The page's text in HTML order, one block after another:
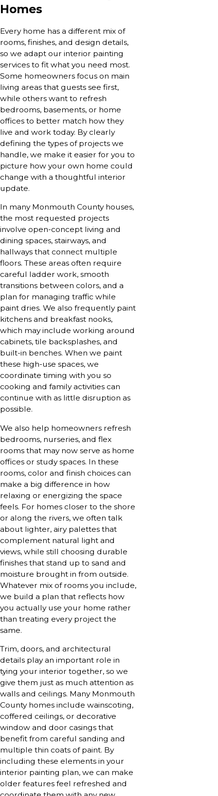
Homes
Every home has a different mix of
rooms, finishes, and design details,
so we adapt our interior painting
services to fit what you need most.
Some homeowners focus on main
living areas that guests see first,
while others want to refresh
bedrooms, basements, or home
offices to better match how they
live and work today. By clearly
defining the types of projects we
handle, we make it easier for you to
picture how your own home could
change with a thoughtful interior
update.
In many Monmouth County houses,
the most requested projects
involve open-concept living and
dining spaces, stairways, and
hallways that connect multiple
floors. These areas often require
careful ladder work, smooth
transitions between colors, and a
plan for managing traffic while
paint dries. We also frequently paint
kitchens and breakfast nooks,
which may include working around
cabinets, tile backsplashes, and
built-in benches. When we paint
these high-use spaces, we
coordinate timing with you so
cooking and family activities can
continue with as little disruption as
possible.
We also help homeowners refresh
bedrooms, nurseries, and flex
rooms that may now serve as home
offices or study spaces. In these
rooms, color and finish choices can
make a big difference in how
relaxing or energizing the space
feels. For homes closer to the shore
or along the rivers, we often talk
about lighter, airy palettes that
complement natural light and
views, while still choosing durable
finishes that stand up to sand and
moisture brought in from outside.
Whatever mix of rooms you include,
we build a plan that reflects how
you actually use your home rather
than treating every project the
same.
Trim, doors, and architectural
details play an important role in
tying your interior together, so we
give them just as much attention as
walls and ceilings. Many Monmouth
County homes include wainscoting,
coffered ceilings, or decorative
window and door casings that
benefit from careful sanding and
multiple thin coats of paint. By
including these elements in your
interior painting plan, we can make
older features feel refreshed and